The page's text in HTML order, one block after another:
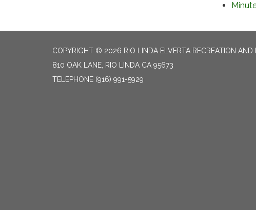
COPYRIGHT © 2026 RIO LINDA ELVERTA RECREATION AND
810 OAK LANE, RIO LINDA CA 95673
TELEPHONE (916) 991-5929